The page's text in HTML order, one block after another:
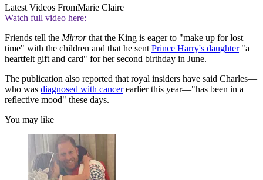
Latest Videos FromMarie Claire
Watch full video here:
Friends tell the Mirrorthat the King is eager to "make up for lost
time" with the children and that he sent Prince Harry's daughter"a
heartfelt gift and card" for her second birthday in June.
The publication also reported that royal insiders have said Charles—
who was diagnosed with cancerearlier this year—"has been in a
reflective mood" these days.
You may like